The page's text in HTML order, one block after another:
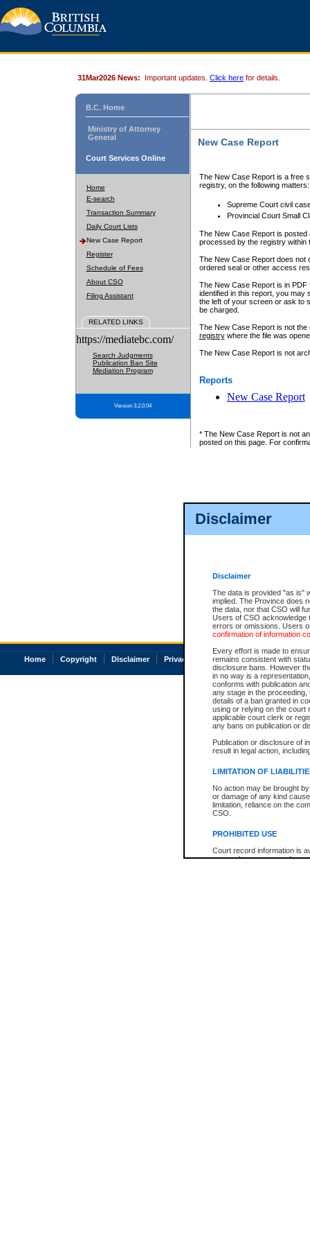
Disclaimer
Disclaimer
The data is provided "as is"
implied. The Province does
the data, nor that CSO will
Users of CSO acknowledge
errors or omissions. Users
confirmation of information
Every effort is made to
remains consistent with
disclosure bans. However
in no way is a
conforms with publication
any stage in the
details of a ban granted in
using or relying on the court
applicable court clerk or
any bans on publication or
Publication or disclosure of
result in legal action,
LIMITATION OF
No action may be brought
or damage of any kind
limitation, reliance on the
CSO.
PROHIBITED USE
Court record information is
research purposes and may
31Mar2026 News: Important updates. Click here for details.
B.C. Home
Ministry of Attorney
General
Court Services Online
Home
E-search
Transaction Summary
Daily Court Lists
New Case Report
Register
Schedule of Fees
About CSO
Filing Assistant
RELATED LINKS
https://mediatebc.com/
Search Judgments
Publication Ban Site
Mediation Program
Version 3.2.0.04
New Case Report
The New Case Report is a free
registry, on the following matters:
Supreme Court civil
Provincial Court Small
The New Case Report is posted
processed by the registry within
The New Case Report does not
ordered seal or other access
The New Case Report is in
identified in this report, you may
the left of your screen or ask to
be charged.
The New Case Report is not
registrywhere the file was
The New Case Report is not
Reports
New Case Report
* The New Case Report is not
posted on this page. For
Home Copyright Disclaimer Privacy Accessibility